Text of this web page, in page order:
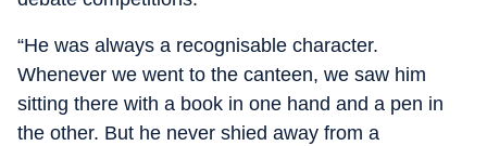
“He was always a recognisable character.
Whenever we went to the canteen, we saw him
sitting there with a book in one hand and a pen in
the other. But he never shied away from a